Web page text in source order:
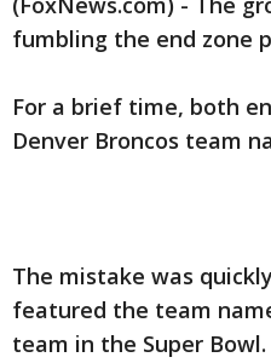
fumbling the end zone
For a brief time, both
Denver Broncos team
The mistake was
featured the team
team in the Super Bowl.